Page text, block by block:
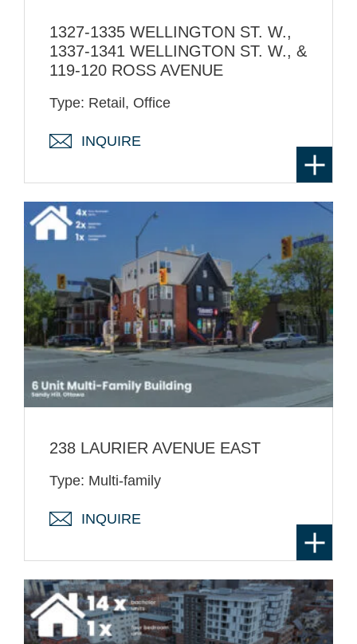
1327-1335 WELLINGTON ST. W.,
1337-1341 WELLINGTON ST. W., &
119-120 ROSS AVENUE
Type: Retail, Office
INQUIRE
238 LAURIER AVENUE EAST
Type: Multi-family
INQUIRE